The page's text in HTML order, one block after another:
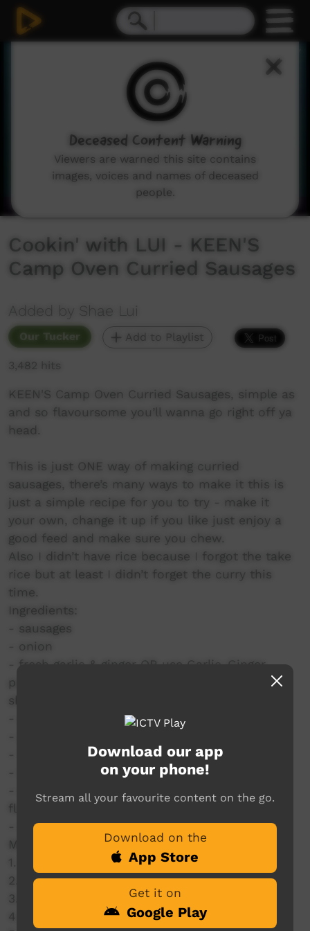
Cookin' with LUI - KEEN'S
Camp Oven Curried Sausages
Added by Shae Lui
Our Tucker Add to Playlist
3,482 hits
KEEN'S Camp Oven Curried Sausages, simple as
and so flavoursome you’ll wanna go right off ya
head.
This is just ONE way of making curried
sausages, there’s many ways to make it this is
just a simple recipe for you to try - make it
your own, change it up if you like just enjoy a
good feed and make sure you chew.
Also I didn’t have rice because I forgot the take
rice but at least I didn’t forget the curry this
time.
Ingredients:
- sausages
- onion
- fresh garlic & ginger OR use Garlic-Ginger
paste (can get from your local Indian/Asian
shop)
- Tomato paste
- tin tomatoes or fresh ones or leave out
- chicken stock cube or liquid, just adds
flavour.
- water
Method:
1. Brown the sausages
2. Make the curry paste
3. Add the sausages & vegies
4. Simmer until cooked
Download our app
on your phone!
Stream all your favourite content on the go.
Download on the
App Store
Get it on
Google Play
Deceased Content Warning
Viewers are warned this site contains
images, voices and names of deceased
people.